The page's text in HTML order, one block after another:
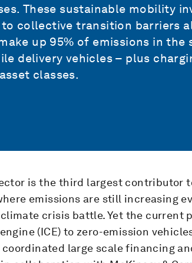
These sustainable mobility
collective transition barriers
up 95% of emissions in the
delivery vehicles – plus
classes.
is the third largest contributor
emissions are still increasing
crisis battle. Yet the current
(ICE) to zero-emission
large scale financing